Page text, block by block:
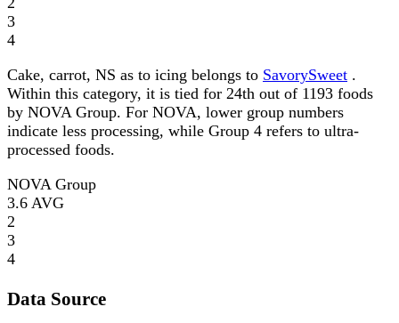
3
4
Cake, carrot, NS as to icing belongs to SavorySweet .
Within this category, it is tied for 24th out of 1193 foods
by NOVA Group. For NOVA, lower group numbers
indicate less processing, while Group 4 refers to ultra-
processed foods.
NOVA Group
3.6 AVG
2
3
4
Data Source